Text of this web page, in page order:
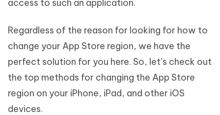
access to such an application.
Regardless of the reason for looking for how to
change your App Store region, we have the
perfect solution for you here. So, let’s check out
the top methods for changing the App Store
region on your iPhone, iPad, and other iOS
devices.